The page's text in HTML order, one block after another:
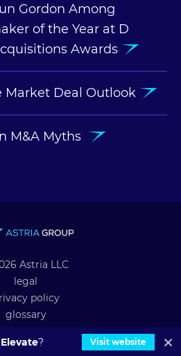
? Visit website
Gordon Among
of the Year at D
Awards
Market Deal Outlook
M&A Myths
Astria LLC
legal
policy
glossary
alliances